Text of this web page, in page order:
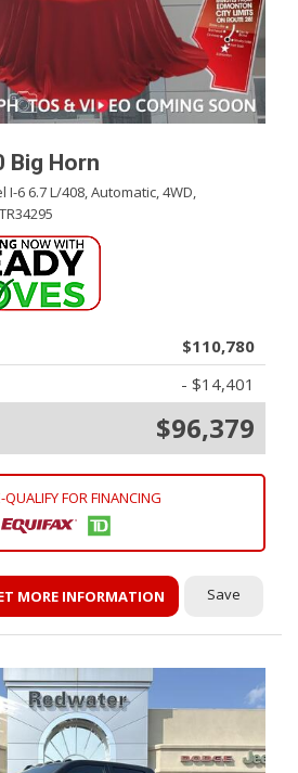
Big Horn
6 6.7 L/408,Automatic,4WD,
$110,780
- $14,401
$96,379
QUALIFY FOR FINANCING
MORE INFORMATION Save